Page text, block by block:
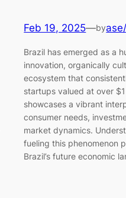
Feb 19, 2025—by
Brazil has emerged as a
innovation, organically
ecosystem that
startups valued at over
showcases a vibrant
consumer needs,
market dynamics.
fueling this phenomenon
Brazil’s future economic